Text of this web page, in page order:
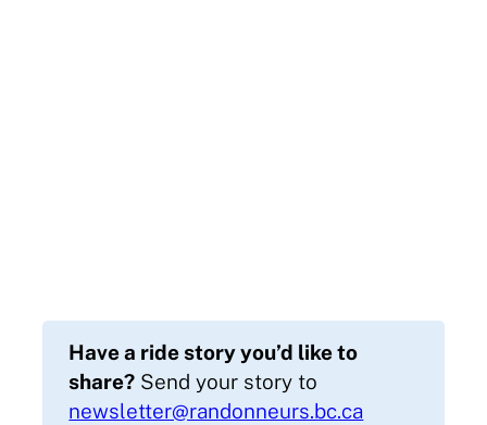
Have a ride story you’d like to
share? Send your story to
newsletter@randonneurs.bc.ca